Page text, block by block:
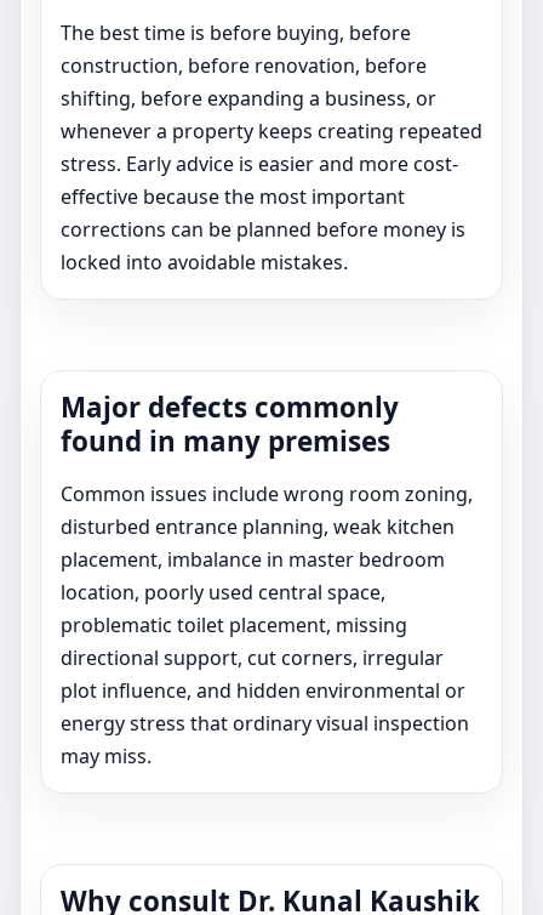
The best time is before buying, before
construction, before renovation, before
shifting, before expanding a business, or
whenever a property keeps creating repeated
stress. Early advice is easier and more cost-
effective because the most important
corrections can be planned before money is
locked into avoidable mistakes.
Major defects commonly
found in many premises
Common issues include wrong room zoning,
disturbed entrance planning, weak kitchen
placement, imbalance in master bedroom
location, poorly used central space,
problematic toilet placement, missing
directional support, cut corners, irregular
plot influence, and hidden environmental or
energy stress that ordinary visual inspection
may miss.
Why consult Dr. Kunal Kaushik